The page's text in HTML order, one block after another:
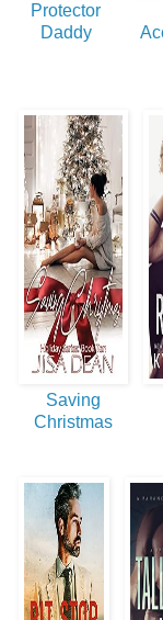
Protector
Daddy
Saving
Christmas